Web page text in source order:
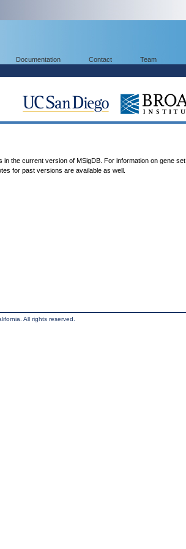
Documentation Contact Team
the current version of MSigDB. For information on gene set
for past versions are available as well.
All rights reserved.